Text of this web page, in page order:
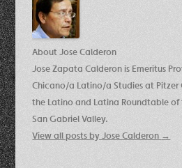
About Jose Calderon
Jose Zapata Calderon is Emeritus
Chicano/a Latino/a Studies at Pitzer
the Latino and Latina Roundtable of
San Gabriel Valley.
View all posts by Jose Calderon →